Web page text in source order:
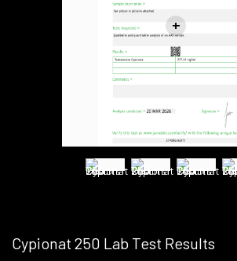
+
Cypionat 250 Lab Test Results